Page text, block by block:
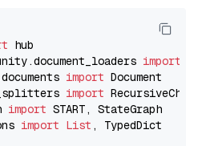
import
import
import
import
import List , TypedDict